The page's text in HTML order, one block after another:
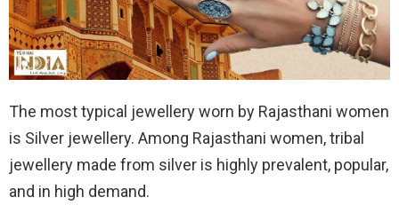
The most typical jewellery worn by Rajasthani women
is Silver jewellery. Among Rajasthani women, tribal
jewellery made from silver is highly prevalent, popular,
and in high demand.